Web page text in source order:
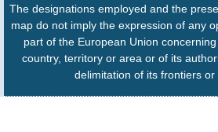
The designations employed and the
map do not imply the expression of any
part of the European Union
country, territory or area or of its
delimitation of its frontiers or